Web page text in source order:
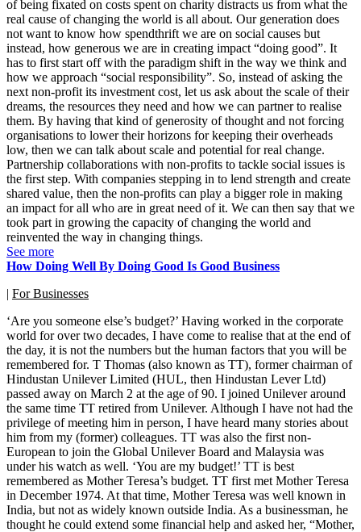
of being fixated on costs spent on charity distracts us from what the
real cause of changing the world is all about. Our generation does
not want to know how spendthrift we are on social causes but
instead, how generous we are in creating impact “doing good”. It
has to first start off with the paradigm shift in the way we think and
how we approach “social responsibility”. So, instead of asking the
next non-profit its investment cost, let us ask about the scale of their
dreams, the resources they need and how we can partner to realise
them. By having that kind of generosity of thought and not forcing
organisations to lower their horizons for keeping their overheads
low, then we can talk about scale and potential for real change.
Partnership collaborations with non-profits to tackle social issues is
the first step. With companies stepping in to lend strength and create
shared value, then the non-profits can play a bigger role in making
an impact for all who are in great need of it. We can then say that we
took part in growing the capacity of changing the world and
reinvented the way in changing things.
See more
How Doing Well By Doing Good Is Good Business
| For Businesses
‘Are you someone else’s budget?’ Having worked in the corporate
world for over two decades, I have come to realise that at the end of
the day, it is not the numbers but the human factors that you will be
remembered for. T Thomas (also known as TT), former chairman of
Hindustan Unilever Limited (HUL, then Hindustan Lever Ltd)
passed away on March 2 at the age of 90. I joined Unilever around
the same time TT retired from Unilever. Although I have not had the
privilege of meeting him in person, I have heard many stories about
him from my (former) colleagues. TT was also the first non-
European to join the Global Unilever Board and Malaysia was
under his watch as well. ‘You are my budget!’ TT is best
remembered as Mother Teresa’s budget. TT first met Mother Teresa
in December 1974. At that time, Mother Teresa was well known in
India, but not as widely known outside India. As a businessman, he
thought he could extend some financial help and asked her, “Mother,